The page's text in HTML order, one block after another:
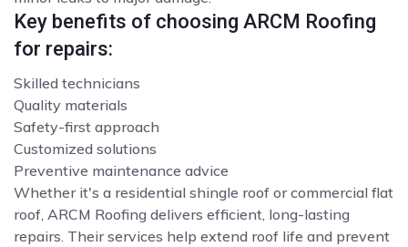
Key benefits of choosing ARCM Roofing
for repairs:
Skilled technicians
Quality materials
Safety-first approach
Customized solutions
Preventive maintenance advice
Whether it's a residential shingle roof or commercial flat
roof, ARCM Roofing delivers efficient, long-lasting
repairs. Their services help extend roof life and prevent